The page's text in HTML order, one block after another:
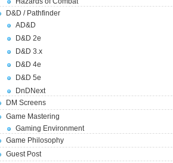
D&D / Pathfinder
AD&D
D&D 2e
D&D 3.x
D&D 4e
D&D 5e
DnDNext
DM Screens
Game Mastering
Gaming Environment
Game Philosophy
Guest Post